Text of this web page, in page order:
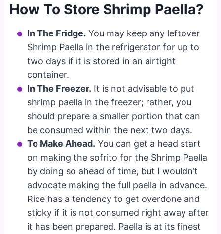
How To Store Shrimp Paella?
In The Fridge. You may keep any leftover
Shrimp Paella in the refrigerator for up to
two days if it is stored in an airtight
container.
In The Freezer. It is not advisable to put
shrimp paella in the freezer; rather, you
should prepare a smaller portion that can
be consumed within the next two days.
To Make Ahead. You can get a head start
on making the sofrito for the Shrimp Paella
by doing so ahead of time, but I wouldn’t
advocate making the full paella in advance.
Rice has a tendency to get overdone and
sticky if it is not consumed right away after
it has been prepared. Paella is at its finest